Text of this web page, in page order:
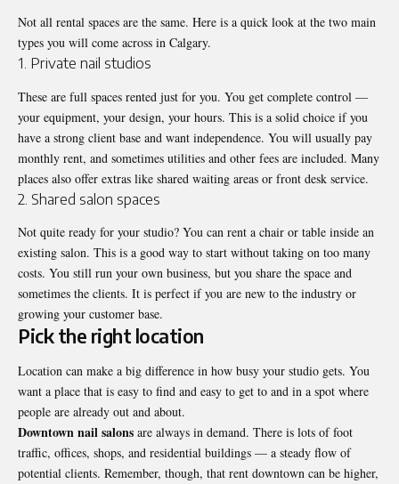
Not all rental spaces are the same. Here is a quick look at the two main
types you will come across in Calgary.
1. Private nail studios
These are full spaces rented just for you. You get complete control —
your equipment, your design, your hours. This is a solid choice if you
have a strong client base and want independence. You will usually pay
monthly rent, and sometimes utilities and other fees are included. Many
places also offer extras like shared waiting areas or front desk service.
2. Shared salon spaces
Not quite ready for your studio? You can rent a chair or table inside an
existing salon. This is a good way to start without taking on too many
costs. You still run your own business, but you share the space and
sometimes the clients. It is perfect if you are new to the industry or
growing your customer base.
Pick the right location
Location can make a big difference in how busy your studio gets. You
want a place that is easy to find and easy to get to and in a spot where
people are already out and about.
Downtown nail salons are always in demand. There is lots of foot
traffic, offices, shops, and residential buildings — a steady flow of
potential clients. Remember, though, that rent downtown can be higher,